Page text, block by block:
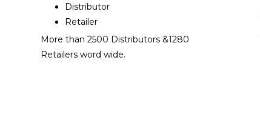
Distributor
Retailer
More than 2500 Distributors &1280
Retailers word wide.